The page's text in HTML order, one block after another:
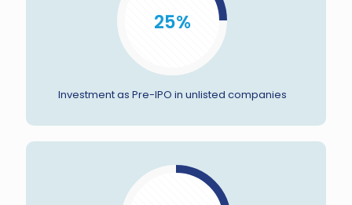
25%
Investment as Pre-IPO in unlisted companies